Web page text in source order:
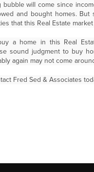
will come since
and bought homes.
that this Real Estate
a home in this Real
sound judgment to buy
again may not come
Fred Sed & Associates